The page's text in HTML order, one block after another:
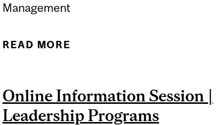
Management
READ MORE
BUSINESS CASE
Online Information Session |
Leadership Programs